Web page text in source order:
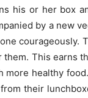
his or her box
by a new
courageously.
them. This earns
more healthy
their